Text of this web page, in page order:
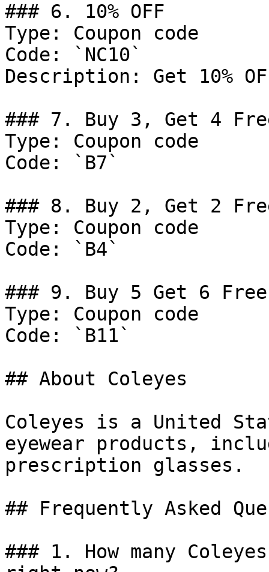
### 6. 10% OFF
Type: Coupon code
Code: `NC10`
Description: Get 10%
### 7. Buy 3, Get 4
Type: Coupon code
Code: `B7`
### 8. Buy 2, Get 2
Type: Coupon code
Code: `B4`
### 9. Buy 5 Get 6
Type: Coupon code
Code: `B11`
## About Coleyes
Coleyes is a United
eyewear products,
prescription glasses.
## Frequently Asked
### 1. How many